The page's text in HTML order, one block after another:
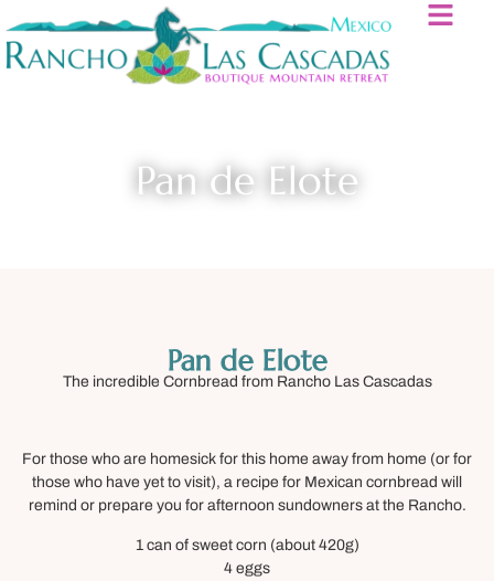
Pan de Elote
Pan de Elote
The incredible Cornbread from Rancho Las Cascadas
For those who are homesick for this home away from home (or for
those who have yet to visit), a recipe for Mexican cornbread will
remind or prepare you for afternoon sundowners at the Rancho.
1 can of sweet corn (about 420g)
4 eggs